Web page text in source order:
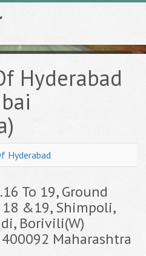
Hyderabad
Hyderabad
To 19, Ground
18 &19, Shimpoli,
Borivili(W)
Maharashtra